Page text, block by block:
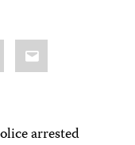
Email
arrested